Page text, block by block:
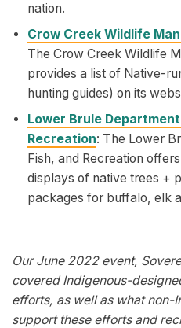
nation.
Crow Creek Wildlife
The Crow Creek Wildlife
provides a list of Native-
hunting guides) on its
Lower Brule
Recreation: The Lower
Fish, and Recreation
displays of native trees +
packages for buffalo, elk
Our June 2022 event,
covered Indigenous-
efforts, as well as what non-
support these efforts and